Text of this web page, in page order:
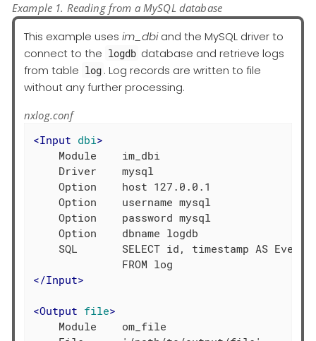
Example 1. Reading from a MySQL database
This example uses im_dbiand the MySQL driver to
connect to the logdb database and retrieve logs
from table log . Log records are written to file
without any further processing.
nxlog.conf
<Input dbi>
    Module    im_dbi
    Driver    mysql
    Option    host 127.0.0.1
    Option    username mysql
    Option    password mysql
    Option    dbname logdb
SQL       SELECT id, timestamp AS
</Input>
<Output file>
    Module    om_file